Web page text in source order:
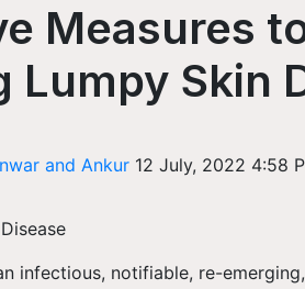
Measures
Lumpy Skin
and Ankur 12 July, 2022 4:58
infectious, notifiable, re-